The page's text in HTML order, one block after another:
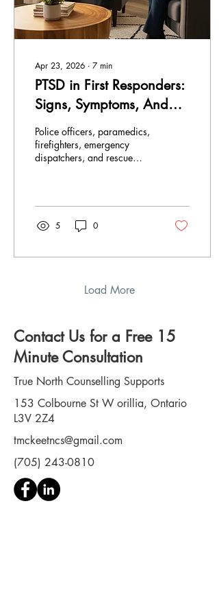
Apr 23, 2026 ∙ 7 min
PTSD in First Responders:
Signs, Symptoms, And
the Path to Recovery
Police officers, paramedics,
firefighters, emergency
dispatchers, and rescue
absorbing the worst
moments of other people's
lives. The scene of critical
exposure to life- threatening
experiences, and stressful
responders . PTSD in first
responders is far more
common than the culture of
these professions typically
allows...
5 0
Load More
Contact Us for a Free 15
Minute Consultation
True North Counselling Supports
153 Colbourne St W orillia, Ontario
L3V 2Z4
tmckeetncs@gmail.com
(705) 243-0810